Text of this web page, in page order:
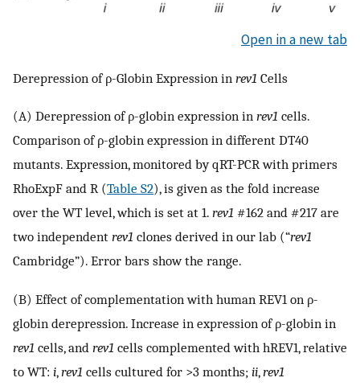
Open in a new tab
Derepression of ρ-Globin Expression in rev1 Cells
(A) Derepression of ρ-globin expression in rev1 cells.
Comparison of ρ-globin expression in different DT40
mutants. Expression, monitored by qRT-PCR with primers
RhoExpF and R (Table S2), is given as the fold increase
over the WT level, which is set at 1. rev1 #162 and #217 are
two independent rev1 clones derived in our lab (“rev1
Cambridge”). Error bars show the range.
(B) Effect of complementation with human REV1 on ρ-
globin derepression. Increase in expression of ρ-globin in
rev1 cells, and rev1 cells complemented with hREV1, relative
to WT: i,rev1 cells cultured for >3 months; ii,rev1